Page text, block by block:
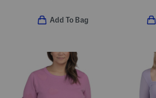
Add To Bag